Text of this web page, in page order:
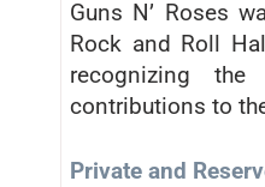
Guns N’ Roses
Rock and Roll
recognizing the
contributions to
Private and